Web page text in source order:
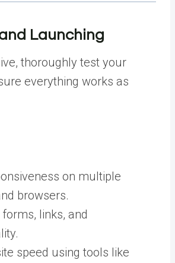
Launching
thoroughly test your
everything works as
on multiple
browsers.
links, and
speed using tools like